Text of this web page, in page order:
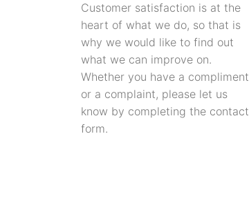
Customer satisfaction is at the
heart of what we do, so that is
why we would like to find out
what we can improve on.
Whether you have a compliment
or a complaint, please let us
know by completing the contact
form.